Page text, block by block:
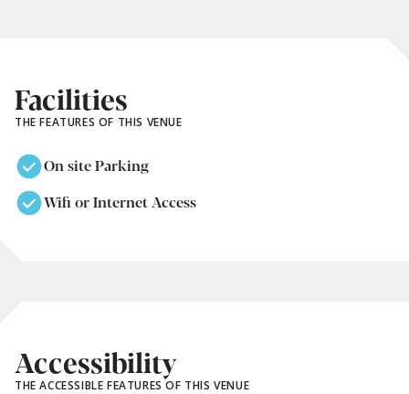
Facilities
THE FEATURES OF THIS VENUE
On site Parking
Wifi or Internet Access
Accessibility
THE ACCESSIBLE FEATURES OF THIS VENUE